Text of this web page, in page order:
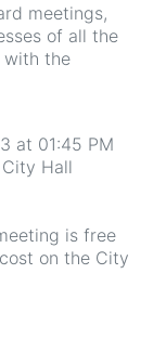
meetings,
of all the
with the
at 01:45 PM
Hall
is free
on the City